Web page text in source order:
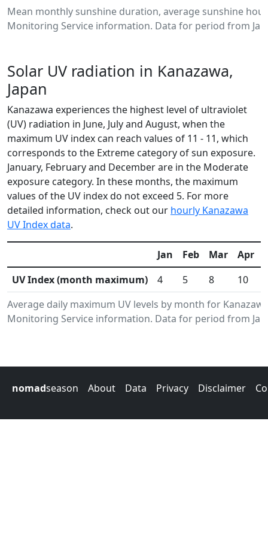
Mean monthly sunshine duration, average sunshine
Monitoring Service information. Data for period from
Solar UV radiation in Kanazawa,
Japan
Kanazawa experiences the highest level of ultraviolet
(UV) radiation in June, July and August, when the
maximum UV index can reach values of 11 - 11, which
corresponds to the Extreme category of sun exposure.
January, February and December are in the Moderate
exposure category. In these months, the maximum
values of the UV index do not exceed 5. For more
detailed information, check out our hourly Kanazawa
UV Index data.
Average daily maximum UV levels by month for
Monitoring Service information. Data for period from
Jan Feb Mar Apr
UV Index (month maximum)
4 5 8 10
nomadseason About Data Privacy Disclaimer